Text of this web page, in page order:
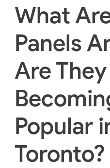
What
Panels
Are They
Popular
Toronto?